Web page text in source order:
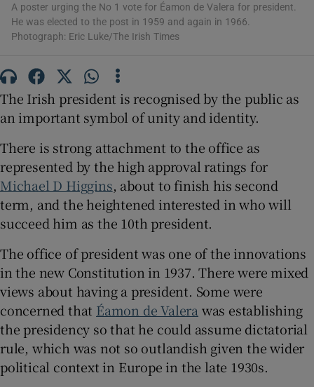
Show History sub sections
A poster urging the No 1 vote for Éamon de Valera for president.
He was elected to the post in 1959 and again in 1966.
Photograph: Eric Luke/The Irish Times
The Irish president is recognised by the public as
an important symbol of unity and identity.
There is strong attachment to the office as
represented by the high approval ratings for
Michael D Higgins, about to finish his second
term, and the heightened interested in who will
succeed him as the 10th president.
The office of president was one of the innovations
in the new Constitution in 1937. There were mixed
views about having a president. Some were
concerned that Éamon de Valera was establishing
the presidency so that he could assume dictatorial
rule, which was not so outlandish given the wider
political context in Europe in the late 1930s.